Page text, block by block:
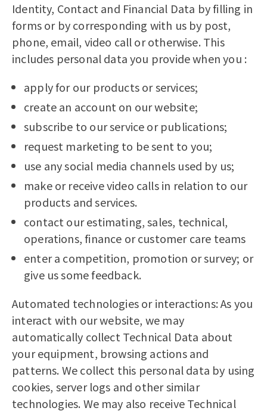
Identity, Contact and Financial Data by filling in
forms or by corresponding with us by post,
phone, email, video call or otherwise. This
includes personal data you provide when you :
apply for our products or services;
create an account on our website;
subscribe to our service or publications;
request marketing to be sent to you;
use any social media channels used by us;
make or receive video calls in relation to our
products and services.
contact our estimating, sales, technical,
operations, finance or customer care teams
enter a competition, promotion or survey; or
give us some feedback.
Automated technologies or interactions: As you
interact with our website, we may
automatically collect Technical Data about
your equipment, browsing actions and
patterns. We collect this personal data by using
cookies, server logs and other similar
technologies. We may also receive Technical